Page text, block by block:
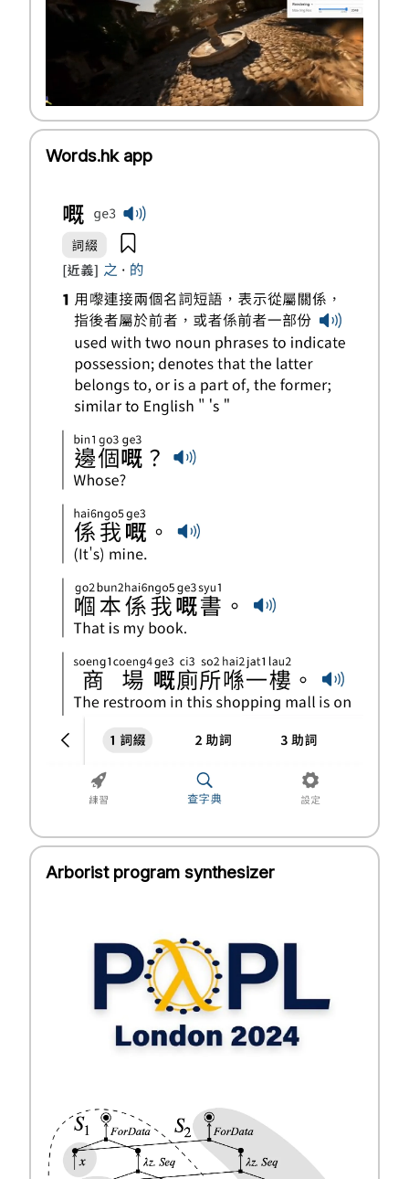
Words.hk app
Arborist program synthesizer